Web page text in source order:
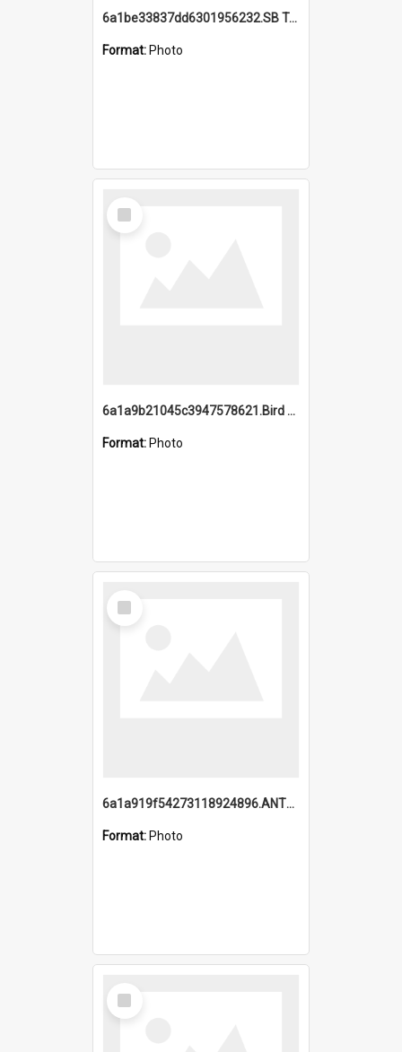
6a1be33837dd6301956232.SB TAE Restored from Helo.jpg
Format: Photo
Select
Item
6a1a9b21045c3947578621.Bird Midnight Pano.jpg
Format: Photo
Select
Item
6a1a919f54273118924896.ANTZ0216_1.mp4
Format: Photo
Select
Item